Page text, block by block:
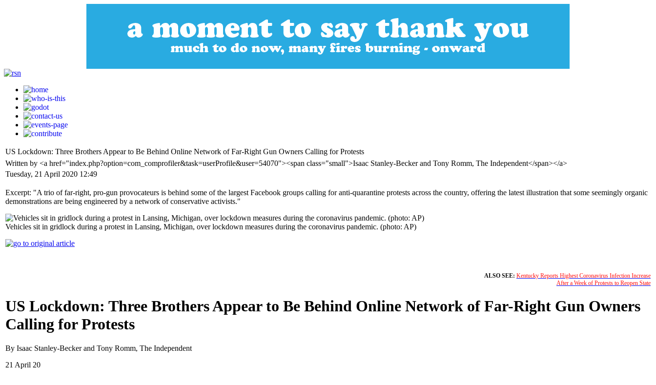
US Lockdown: Three Brothers Appear to Be Behind Online Network of Far-Right Gun Owners Calling for Protests
Written by <a href="index.php?option=com_comprofiler&task=userProfile&user=54070"><span class="small">Isaac Stanley-Becker and Tony Romm, The Independent</span></a>
Tuesday, 21 April 2020 12:49
Excerpt: "A trio of far-right, pro-gun provocateurs is behind some of the largest Facebook groups calling for anti-quarantine protests across the country, offering the latest illustration that some seemingly organic
demonstrations are being engineered by a network of conservative activists."
Vehicles sit in gridlock during a protest in Lansing, Michigan, over lockdown measures during the coronavirus pandemic. (photo: AP)
ALSO SEE: Kentucky Reports Highest Coronavirus Infection Increase
After a Week of Protests to Reopen State
US Lockdown: Three Brothers Appear to Be Behind Online Network of Far-Right Gun Owners
Calling for Protests
By Isaac Stanley-Becker and Tony Romm, The Independent
21 April 20